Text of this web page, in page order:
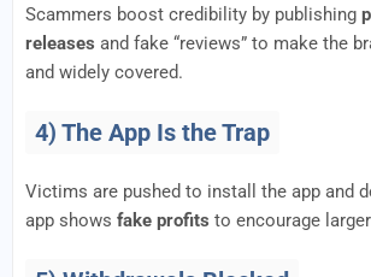
Scammers boost credibility by publishing
releases and fake “reviews” to make the
and widely covered.
4) The App Is the Trap
Victims are pushed to install the app and
app shows fake profits to encourage